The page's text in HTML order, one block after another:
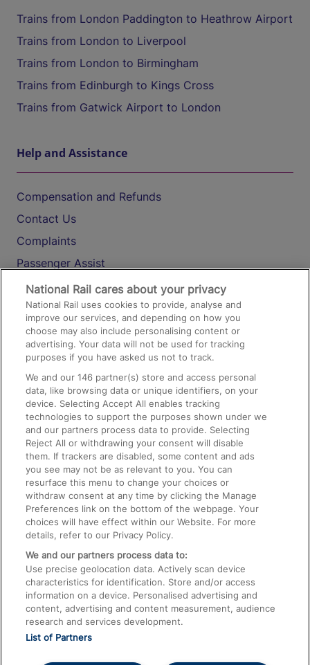
Trains from London Paddington to Heathrow Airport
Trains from London to Liverpool
Trains from London to Birmingham
Trains from Edinburgh to Kings Cross
Trains from Gatwick Airport to London
Help and Assistance
Compensation and Refunds
Contact Us
Complaints
Passenger Assist
Media
Text 61016
On the Train
Accessible Train Travel and Facilities
Train Travel with Bicycles
Train Travel with Pets
Train Travel with Children
Food and Drink
National Rail cares about your privacy
National Rail uses cookies to provide, analyse and
improve our services, and depending on how you
choose may also include personalising content or
advertising. Your data will not be used for tracking
purposes if you have asked us not to track.
We and our146 partner(s) store and access personal
data, like browsing data or unique identifiers, on your
device. Selecting Accept All enables tracking
technologies to support the purposes shown under we
and our partners process data to provide. Selecting
Reject All or withdrawing your consent will disable
them. If trackers are disabled, some content and ads
you see may not be as relevant to you. You can
resurface this menu to change your choices or
withdraw consent at any time by clicking the Manage
Preferences link on the bottom of the webpage. Your
choices will have effect within our Website. For more
details, refer to our Privacy Policy.
We and our partners process data to:
Use precise geolocation data. Actively scan device
characteristics for identification. Store and/or access
information on a device. Personalised advertising and
content, advertising and content measurement, audience
research and services development.
List of Partners